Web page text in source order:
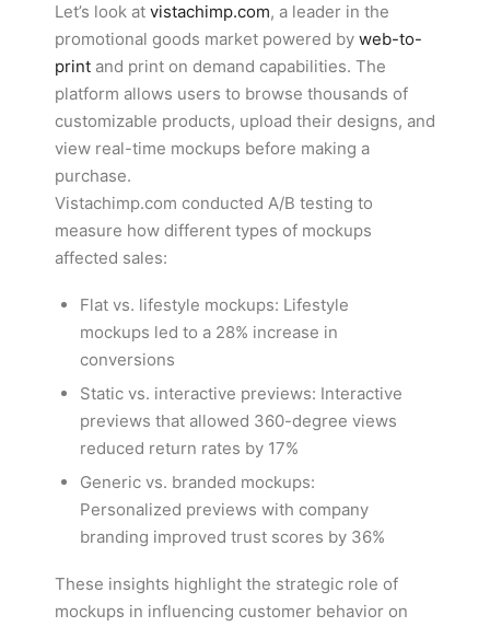
Let’s look at vistachimp.com, a leader in the
promotional goods market powered by web-to-
print and print on demand capabilities. The
platform allows users to browse thousands of
customizable products, upload their designs, and
view real-time mockups before making a
purchase.
Vistachimp.com conducted A/B testing to
measure how different types of mockups
affected sales:
Flat vs. lifestyle mockups: Lifestyle
mockups led to a 28% increase in
conversions
Static vs. interactive previews: Interactive
previews that allowed 360-degree views
reduced return rates by 17%
Generic vs. branded mockups:
Personalized previews with company
branding improved trust scores by 36%
These insights highlight the strategic role of
mockups in influencing customer behavior on